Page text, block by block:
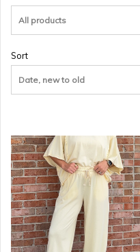
All products
Sort
Date, new to old